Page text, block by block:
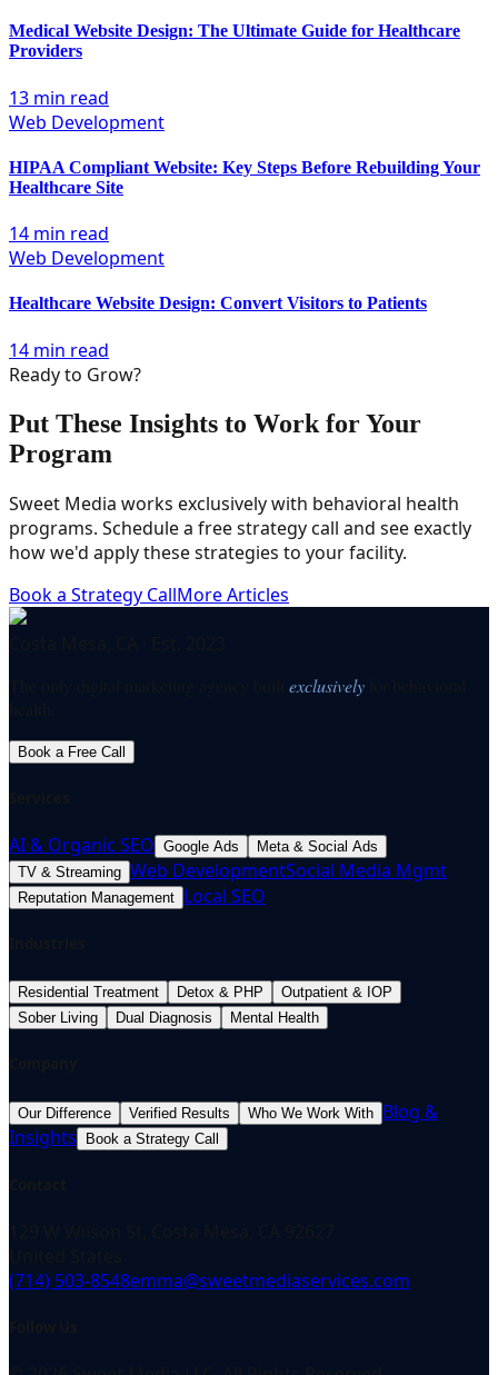
Medical Website Design: The Ultimate Guide for Healthcare
Providers
13 min read
Web Development
HIPAA Compliant Website: Key Steps Before Rebuilding Your
Healthcare Site
14 min read
Web Development
Healthcare Website Design: Convert Visitors to Patients
14 min read
Ready to Grow?
Put These Insights to Work for Your
Program
Sweet Media works exclusively with behavioral health
programs. Schedule a free strategy call and see exactly
how we'd apply these strategies to your facility.
Book a Strategy CallMore Articles
exclusively
Book a Free Call
AI & Organic SEO Google Ads
Meta & Social Ads
TV & Streaming Web DevelopmentSocial Media Mgmt
Reputation Management Local SEO
Residential Treatment Detox & PHP
Outpatient & IOP
Sober Living
Dual Diagnosis Mental Health
Our Difference Verified Results Who We Work With Blog &
Insights
Book a Strategy Call
(714) 503-8548emma@sweetmediaservices.com